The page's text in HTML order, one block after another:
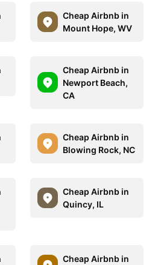
Cheap Airbnb in
Mount Hope, WV
Cheap Airbnb in
Newport Beach,
CA
Cheap Airbnb in
Blowing Rock, NC
Cheap Airbnb in
Quincy, IL
Cheap Airbnb in